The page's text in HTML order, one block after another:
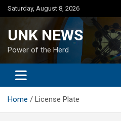
Skip
to
Saturday, August 8, 2026
UNK NEWS
Power of the Herd
Home License Plate